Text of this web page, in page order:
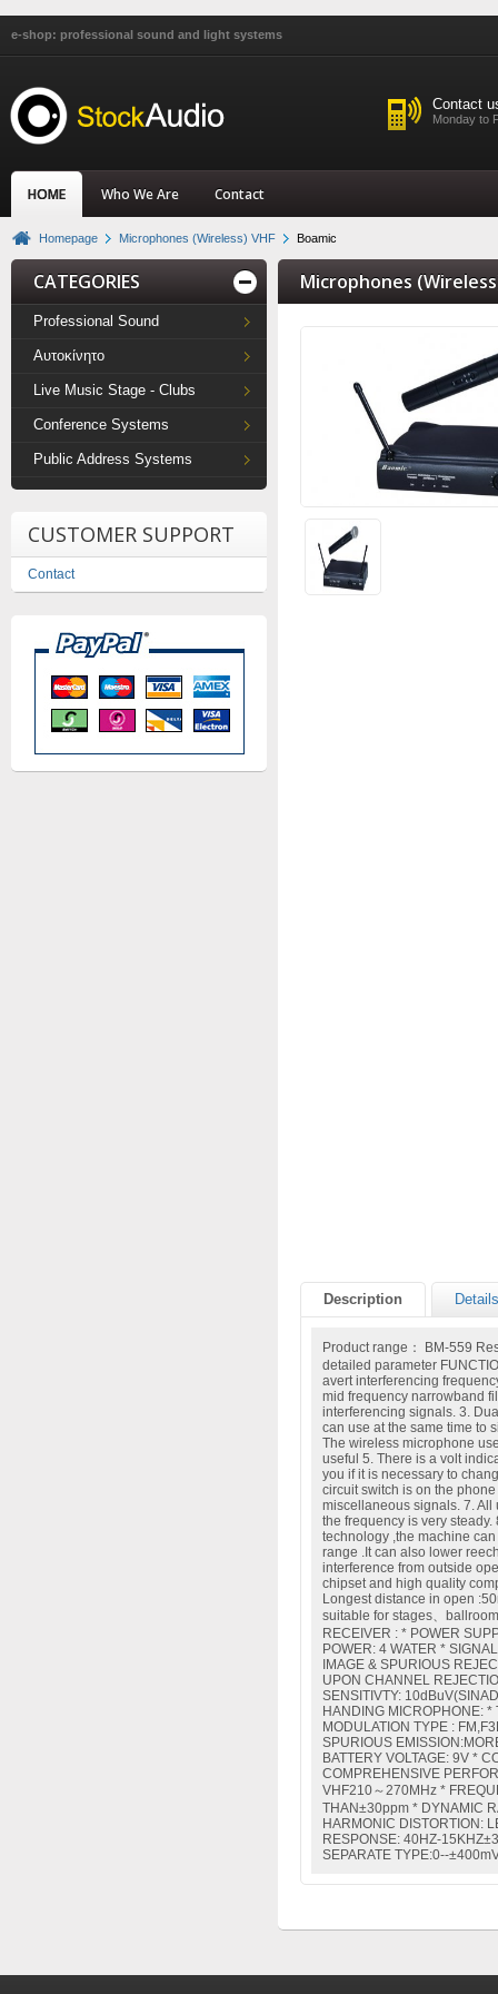
e-shop: professional sound and light systems
Contact
Monday to
HOME Who We Are Contact
Homepage Microphones (Wireless) VHF Boamic
CATEGORIES
Professional Sound
Αυτοκίνητο
Live Music Stage - Clubs
Conference Systems
Public Address Systems
CUSTOMER SUPPORT
Contact
Microphones
Description Details
Product range： BM-559
detailed parameter
avert interferencing
mid frequency narrowband
interferencing signals. 3.
can use at the same time to
The wireless microphone
useful 5. There is a volt
you if it is necessary to
circuit switch is on the
miscellaneous signals. 7. All
the frequency is very
technology ,the machine
range .It can also lower
interference from outside
chipset and high quality
Longest distance in open
suitable for stages、
RECEIVER : * POWER
POWER: 4 WATER *
IMAGE & SPURIOUS
UPON CHANNEL
SENSITIVTY:
HANDING MICROPHONE:
MODULATION TYPE :
SPURIOUS
BATTERY VOLTAGE: 9V
COMPREHENSIVE
VHF210～270MHz *
THAN±30ppm * DYNAMIC
HARMONIC DISTORTION:
RESPONSE: 40HZ-
SEPARATE TYPE:0--